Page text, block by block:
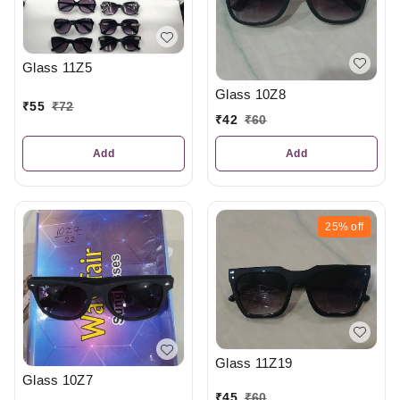
Glass 11Z5
₹55 ₹72
Add
Glass 10Z8
₹42 ₹60
Add
Glass 10Z7
25% off
Glass 11Z19
₹45 ₹60